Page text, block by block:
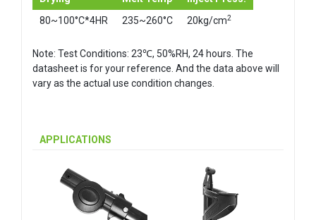
80~100°C*4HR
235~260°C 20kg/cm2
Note: Test Conditions: 23℃, 50%RH, 24 hours. The
datasheet is for your reference. And the data above will
vary as the actual use condition changes.
APPLICATIONS